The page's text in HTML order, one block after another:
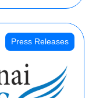
Press Releases